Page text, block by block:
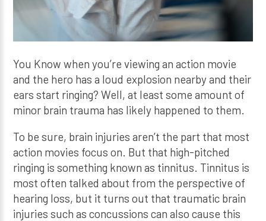
You Know when you’re viewing an action movie
and the hero has a loud explosion nearby and their
ears start ringing? Well, at least some amount of
minor brain trauma has likely happened to them.
To be sure, brain injuries aren’t the part that most
action movies focus on. But that high-pitched
ringing is something known as tinnitus. Tinnitus is
most often talked about from the perspective of
hearing loss, but it turns out that traumatic brain
injuries such as concussions can also cause this